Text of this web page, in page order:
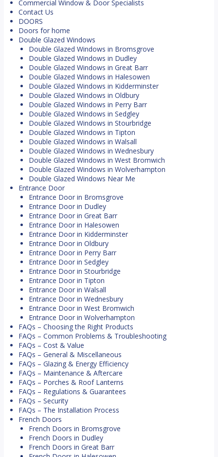
Commercial Window & Door Specialists
Contact Us
DOORS
Doors for home
Double Glazed Windows
Double Glazed Windows in Bromsgrove
Double Glazed Windows in Dudley
Double Glazed Windows in Great Barr
Double Glazed Windows in Halesowen
Double Glazed Windows in Kidderminster
Double Glazed Windows in Oldbury
Double Glazed Windows in Perry Barr
Double Glazed Windows in Sedgley
Double Glazed Windows in Stourbridge
Double Glazed Windows in Tipton
Double Glazed Windows in Walsall
Double Glazed Windows in Wednesbury
Double Glazed Windows in West Bromwich
Double Glazed Windows in Wolverhampton
Double Glazed Windows Near Me
Entrance Door
Entrance Door in Bromsgrove
Entrance Door in Dudley
Entrance Door in Great Barr
Entrance Door in Halesowen
Entrance Door in Kidderminster
Entrance Door in Oldbury
Entrance Door in Perry Barr
Entrance Door in Sedgley
Entrance Door in Stourbridge
Entrance Door in Tipton
Entrance Door in Walsall
Entrance Door in Wednesbury
Entrance Door in West Bromwich
Entrance Door in Wolverhampton
FAQs – Choosing the Right Products
FAQs – Common Problems & Troubleshooting
FAQs – Cost & Value
FAQs – General & Miscellaneous
FAQs – Glazing & Energy Efficiency
FAQs – Maintenance & Aftercare
FAQs – Porches & Roof Lanterns
FAQs – Regulations & Guarantees
FAQs – Security
FAQs – The Installation Process
French Doors
French Doors in Bromsgrove
French Doors in Dudley
French Doors in Great Barr